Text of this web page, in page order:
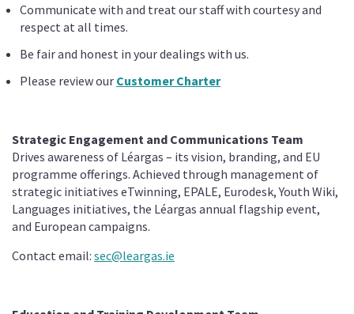
Communicate with and treat our staff with courtesy and
respect at all times.
Be fair and honest in your dealings with us.
Please review our Customer Charter
Strategic Engagement and Communications Team
Drives awareness of Léargas – its vision, branding, and EU
programme offerings. Achieved through management of
strategic initiatives eTwinning, EPALE, Eurodesk, Youth Wiki,
Languages initiatives, the Léargas annual flagship event,
and European campaigns.
Contact email:sec@leargas.ie